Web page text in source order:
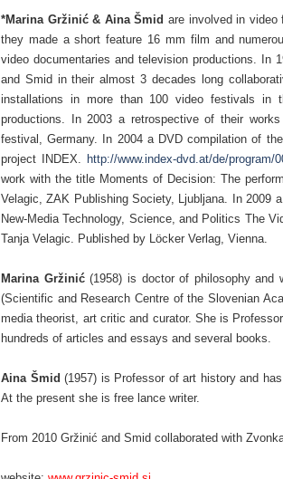
*Marina Gržinić & Aina Šmid are involved in video
they made a short feature 16 mm film and
video documentaries and television productions. In
and Smid in their almost 3 decades long
installations in more than 100 video festivals in
productions. In 2003 a retrospective of their
festival, Germany. In 2004 a DVD compilation of
project INDEX. http://www.index-dvd.at/de/program/
work with the title Moments of Decision: The
Velagic, ZAK Publishing Society, Ljubljana. In 2009
New-Media Technology, Science, and Politics The
Tanja Velagic. Published by Löcker Verlag, Vienna.
Marina Gržinić(1958) is doctor of philosophy and
(Scientific and Research Centre of the Slovenian
media theorist, art critic and curator. She is
hundreds of articles and essays and several books.
Aina Šmid (1957) is Professor of art history and
At the present she is free lance writer.
From 2010 Gržinić and Smid collaborated with